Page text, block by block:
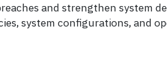
and strengthen system
system configurations, and